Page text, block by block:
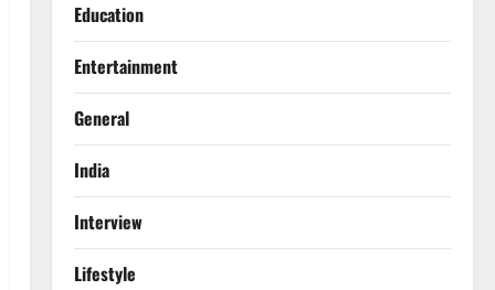
Education
Entertainment
General
India
Interview
Lifestyle